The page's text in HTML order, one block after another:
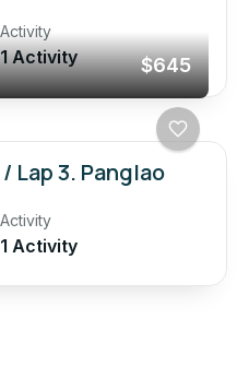
Activity
1 Activity $645
Lap 3. Panglao
Activity
1 Activity